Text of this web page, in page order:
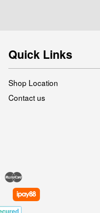
Quick Links
Shop Location
Contact us
Visa